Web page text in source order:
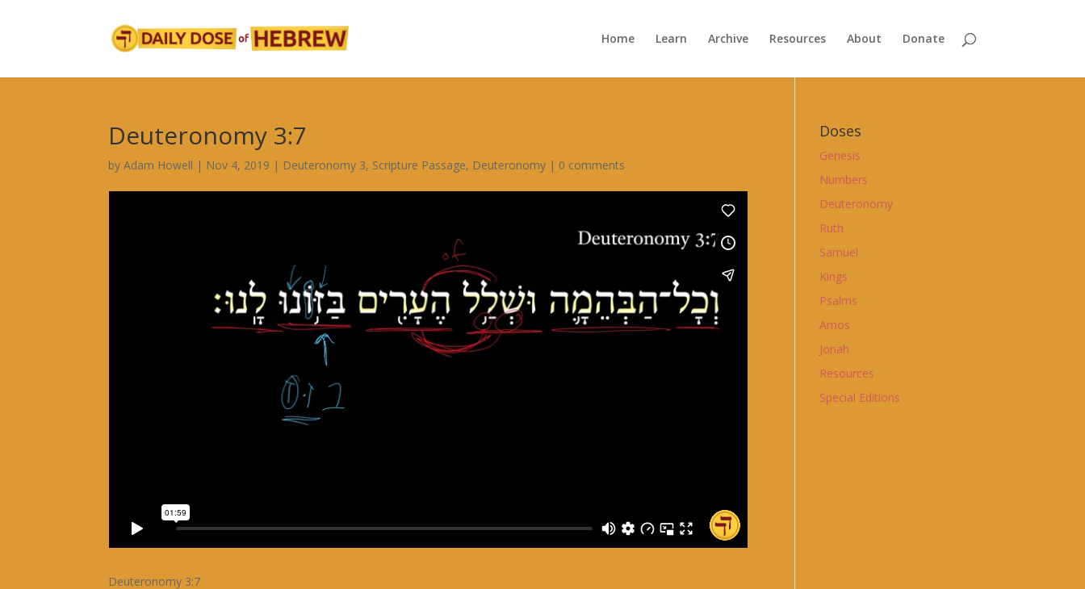
Home Learn Archive Resources About Donate
Deuteronomy 3:7
byAdam Howell | Nov 4, 2019 | Deuteronomy 3, Scripture Passage, Deuteronomy | 0 comments
Deuteronomy 3:7
Doses
Genesis
Numbers
Deuteronomy
Ruth
Samuel
Kings
Psalms
Amos
Jonah
Resources
Special Editions